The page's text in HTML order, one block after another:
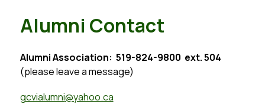
Alumni Contact
Alumni Association:  519-824-9800  ext. 504
(please leave a message)
gcvialumni@yahoo.ca